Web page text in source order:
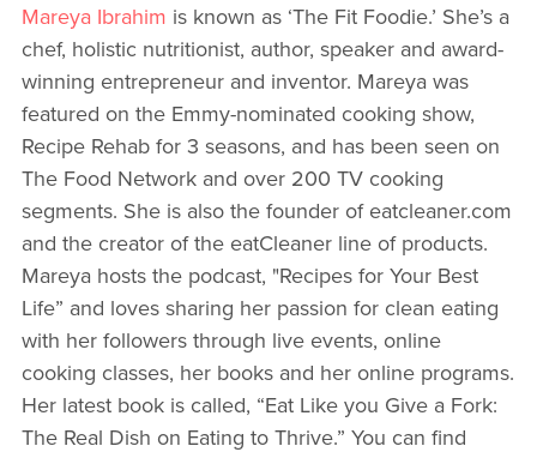
Mareya Ibrahim is known as ‘The Fit Foodie.’ She’s a
chef, holistic nutritionist, author, speaker and award-
winning entrepreneur and inventor. Mareya was
featured on the Emmy-nominated cooking show,
Recipe Rehab for 3 seasons, and has been seen on
The Food Network and over 200 TV cooking
segments. She is also the founder of eatcleaner.com
and the creator of the eatCleaner line of products.
Mareya hosts the podcast, "Recipes for Your Best
Life” and loves sharing her passion for clean eating
with her followers through live events, online
cooking classes, her books and her online programs.
Her latest book is called, “Eat Like you Give a Fork:
The Real Dish on Eating to Thrive.” You can find